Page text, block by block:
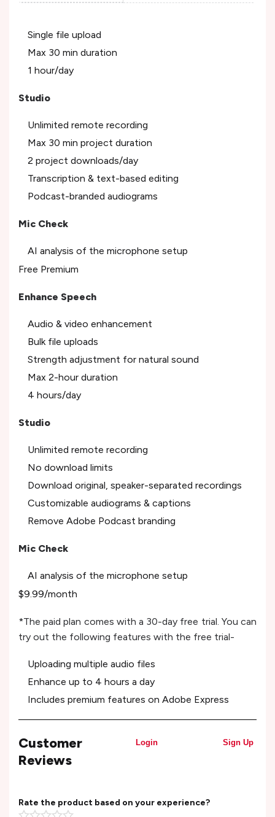
Single file upload
Max 30 min duration
1 hour/day
Studio
Unlimited remote recording
Max 30 min project duration
2 project downloads/day
Transcription & text-based editing
Podcast-branded audiograms
Mic Check
AI analysis of the microphone setup
Free Premium
Enhance Speech
Audio & video enhancement
Bulk file uploads
Strength adjustment for natural sound
Max 2-hour duration
4 hours/day
Studio
Unlimited remote recording
No download limits
Download original, speaker-separated recordings
Customizable audiograms & captions
Remove Adobe Podcast branding
Mic Check
AI analysis of the microphone setup
$9.99/month
*The paid plan comes with a 30-day free trial. You can
try out the following features with the free trial-
Uploading multiple audio files
Enhance up to 4 hours a day
Includes premium features on Adobe Express
Customer
Reviews
Login Sign Up
Rate the product based on your experience?